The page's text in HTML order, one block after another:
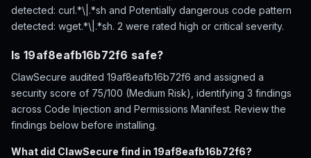
detected: curl.*\|.*sh and Potentially dangerous code pattern
detected: wget.*\|.*sh. 2 were rated high or critical severity.
Is 19af8eafb16b72f6 safe?
ClawSecure audited 19af8eafb16b72f6 and assigned a
security score of 75/100 (Medium Risk), identifying 3 findings
across Code Injection and Permissions Manifest. Review the
findings below before installing.
What did ClawSecure find in 19af8eafb16b72f6?